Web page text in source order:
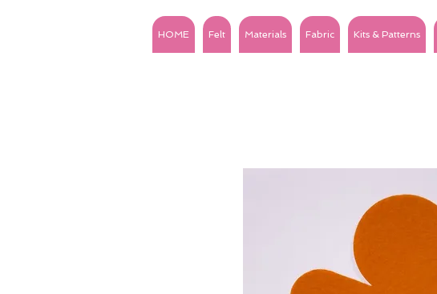
HOME Felt Materials Fabric Kits & Patterns